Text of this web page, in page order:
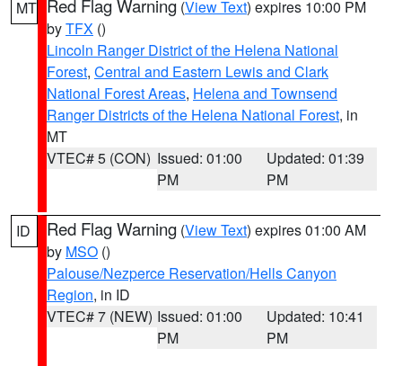
MT Red Flag Warning (View Text) expires 10:00 PM
byTFX ()
Lincoln Ranger District of the Helena National
Forest, Central and Eastern Lewis and Clark
National Forest Areas, Helena and Townsend
Ranger Districts of the Helena National Forest, in
MT
VTEC# 5 (CON) Issued: 01:00
PM
Updated: 01:39
PM
ID Red Flag Warning (View Text) expires 01:00 AM
by MSO ()
Palouse/Nezperce Reservation/Hells Canyon
Region, in ID
VTEC# 7 (NEW) Issued: 01:00
PM
Updated: 10:41
PM